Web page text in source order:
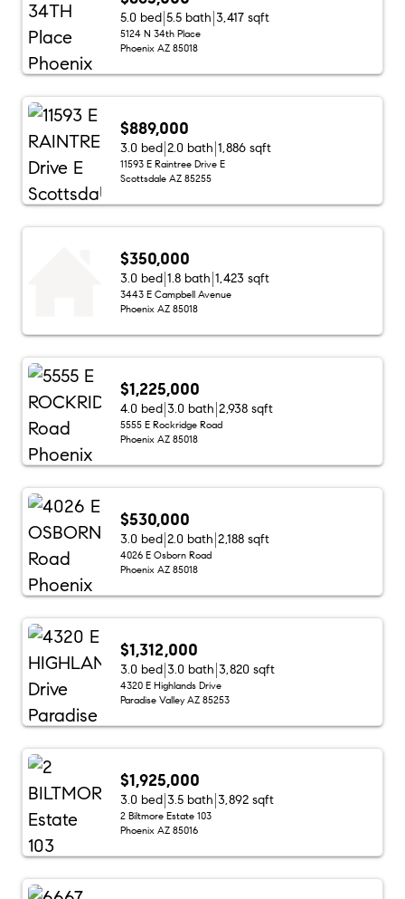
5.0 bed 5.5 bath 3,417 sqft
5124 N 34th Place
Phoenix AZ 85018
$889,000
3.0 bed 2.0 bath 1,886 sqft
11593 E Raintree Drive E
Scottsdale AZ 85255
$350,000
3.0 bed 1.8 bath 1,423 sqft
3443 E Campbell Avenue
Phoenix AZ 85018
$1,225,000
4.0 bed 3.0 bath 2,938 sqft
5555 E Rockridge Road
Phoenix AZ 85018
$530,000
3.0 bed 2.0 bath 2,188 sqft
4026 E Osborn Road
Phoenix AZ 85018
$1,312,000
3.0 bed 3.0 bath 3,820 sqft
4320 E Highlands Drive
Paradise Valley AZ 85253
$1,925,000
3.0 bed 3.5 bath 3,892 sqft
2 Biltmore Estate 103
Phoenix AZ 85016